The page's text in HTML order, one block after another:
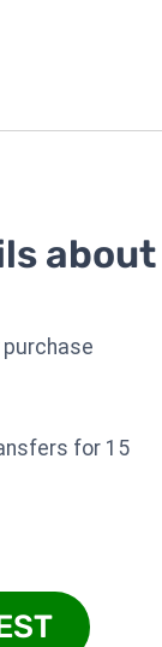
about
purchase
for 15